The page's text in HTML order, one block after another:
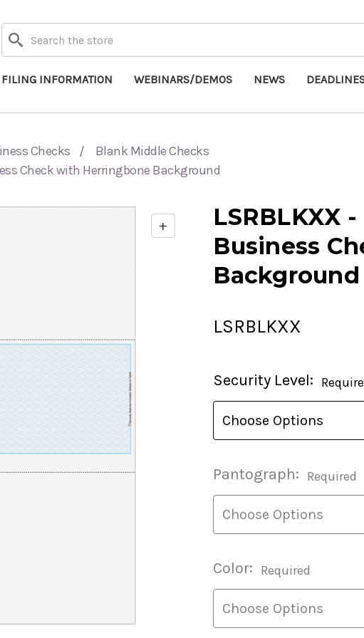
Search
FILING INFORMATION WEBINARS/DEMOS NEWS
Checks
Blank Middle Checks
Check with Herringbone Background
+
controls
LSRBLKXX
Business
Background
LSRBLKXX
Current
Stock:
Security Level:
Pantograph: Required
Color: Required